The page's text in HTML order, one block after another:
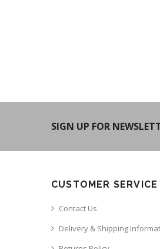
SIGN UP FOR
CUSTOMER SERVICE
Contact Us
Delivery & Shipping